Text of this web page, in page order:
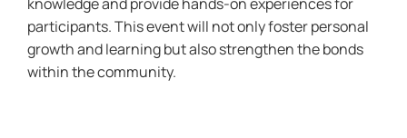
participants. This event will not only foster personal
growth and learning but also strengthen the bonds
within the community.